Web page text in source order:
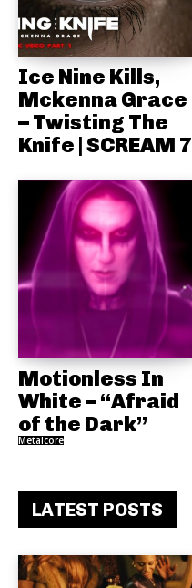
Ice Nine Kills,
Mckenna Grace
– Twisting The
Knife | SCREAM 7
Motionless In
White – “Afraid
of the Dark”
Metalcore
LATEST POSTS